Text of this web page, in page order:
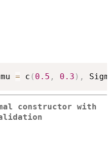
mu = c ( 0.5 , 0.3 ) ,
constructor with